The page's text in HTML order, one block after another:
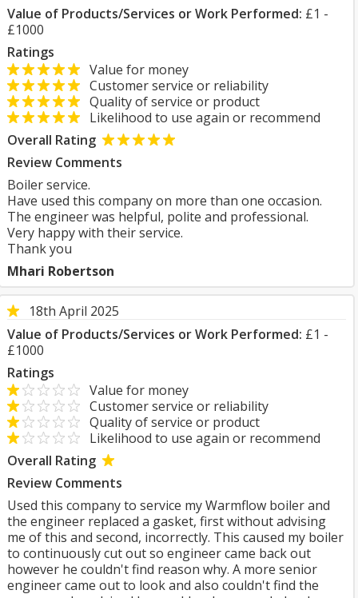
Value of Products/Services or Work Performed: £1 -
£1000
Ratings
Value for money
Customer service or reliability
Quality of service or product
Likelihood to use again or recommend
Overall Rating
Review Comments
Boiler service.
Have used this company on more than one occasion.
The engineer was helpful, polite and professional.
Very happy with their service.
Thank you
Mhari Robertson
18th April 2025
Value of Products/Services or Work Performed: £1 -
£1000
Ratings
Value for money
Customer service or reliability
Quality of service or product
Likelihood to use again or recommend
Overall Rating
Review Comments
Used this company to service my Warmflow boiler and
the engineer replaced a gasket, first without advising
me of this and second, incorrectly. This caused my boiler
to continuously cut out so engineer came back out
however he couldn't find reason why. A more senior
engineer came out to look and also couldn't find the